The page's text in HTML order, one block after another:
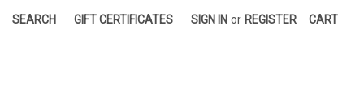
SEARCH GIFT CERTIFICATES SIGN IN or REGISTER CART